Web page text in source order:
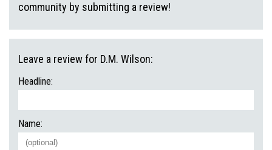
community by submitting a review!
Leave a review for D.M. Wilson:
Headline:
Name: